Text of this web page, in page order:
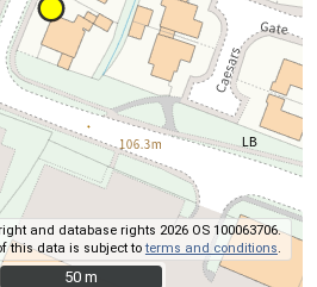
and database rights 2026 OS 100063706.
this data is subject toterms and conditions
50 m
50 m